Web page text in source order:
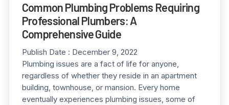
Common Plumbing Problems Requiring
Professional Plumbers: A
Comprehensive Guide
Publish Date : December 9, 2022
Plumbing issues are a fact of life for anyone,
regardless of whether they reside in an apartment
building, townhouse, or mansion. Every home
eventually experiences plumbing issues, some of